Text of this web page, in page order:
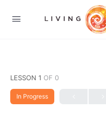
LESSON 1 OF 0
In Progress